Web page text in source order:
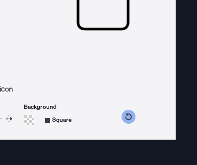
15 degrees counterclockwise
icon 15 degrees clockwise
Flip Reverse
Background
Square